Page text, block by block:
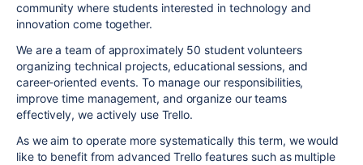
community where students interested in technology and
innovation come together.
We are a team of approximately 50 student volunteers
organizing technical projects, educational sessions, and
career-oriented events. To manage our responsibilities,
improve time management, and organize our teams
effectively, we actively use Trello.
As we aim to operate more systematically this term, we would
like to benefit from advanced Trello features such as multiple